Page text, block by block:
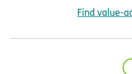
Find value-